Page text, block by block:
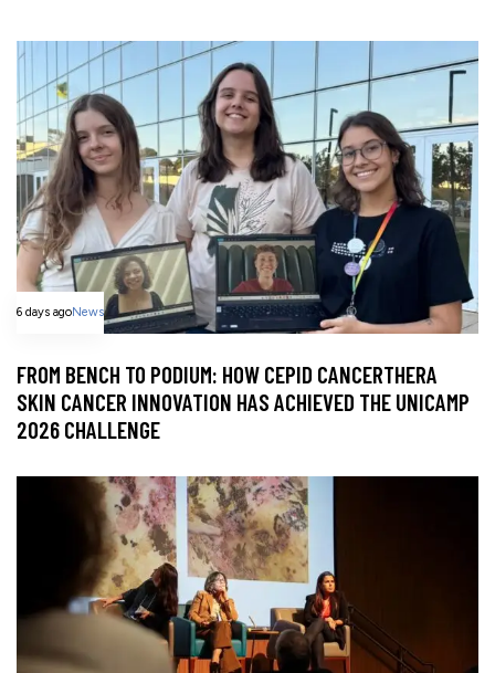
6 days agoNews
FROM BENCH TO PODIUM: HOW CEPID CANCERTHERA
SKIN CANCER INNOVATION HAS ACHIEVED THE UNICAMP
2026 CHALLENGE